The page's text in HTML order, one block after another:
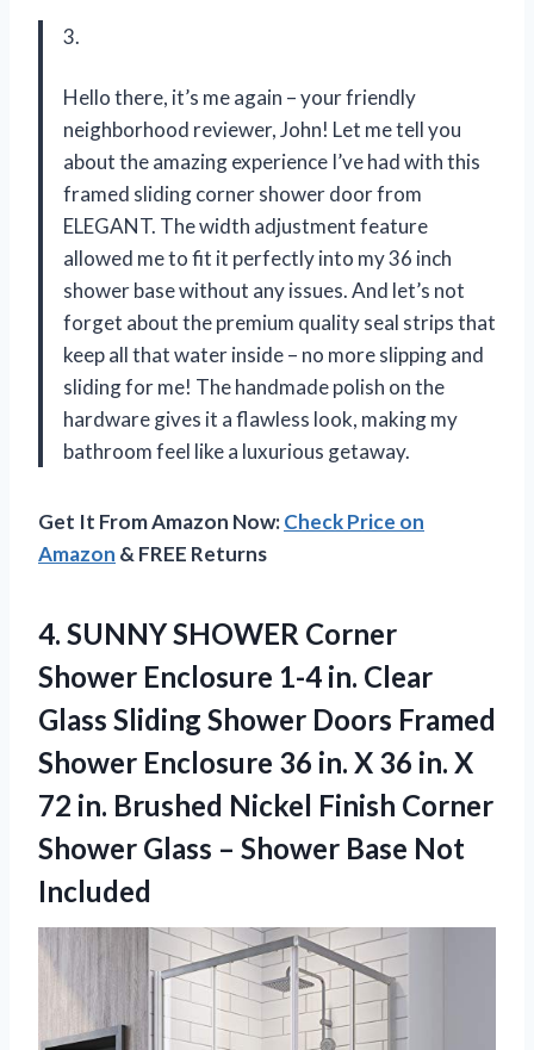
3.
Hello there, it’s me again – your friendly
neighborhood reviewer, John! Let me tell you
about the amazing experience I’ve had with this
framed sliding corner shower door from
ELEGANT. The width adjustment feature
allowed me to fit it perfectly into my 36 inch
shower base without any issues. And let’s not
forget about the premium quality seal strips that
keep all that water inside – no more slipping and
sliding for me! The handmade polish on the
hardware gives it a flawless look, making my
bathroom feel like a luxurious getaway.
Get It From Amazon Now:Check Price on
Amazon & FREE Returns
4. SUNNY SHOWER Corner
Shower Enclosure 1-4 in. Clear
Glass Sliding Shower Doors Framed
Shower Enclosure 36 in. X 36 in. X
72 in. Brushed Nickel Finish Corner
Shower Glass – Shower Base Not
Included